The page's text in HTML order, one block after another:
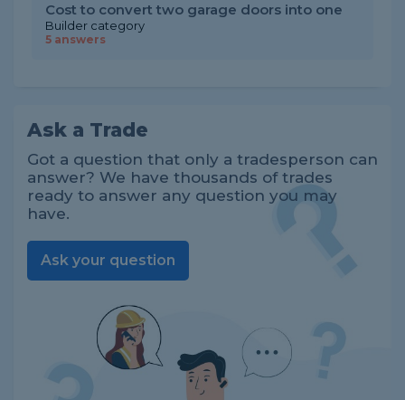
Cost to convert two garage doors into one
Builder category
5 answers
Ask a Trade
Got a question that only a tradesperson can
answer? We have thousands of trades
ready to answer any question you may
have.
Ask your question